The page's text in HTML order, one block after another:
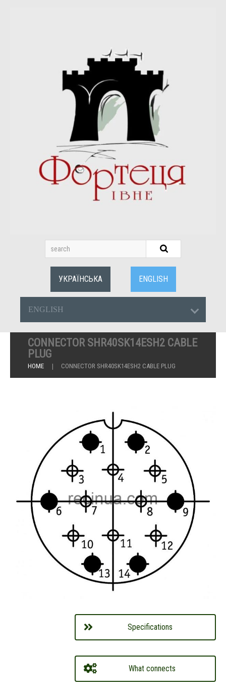
УКРАЇНСЬКА ENGLISH
ENGLISH
CONNECTOR SHR40SK14ESH2 CABLE
PLUG
HOME CONNECTOR SHR40SK14ESH2 CABLE PLUG
Specifications
What connects